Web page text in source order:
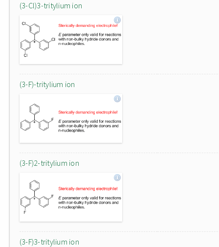
(3-Cl)3-tritylium ion
(3-F)-tritylium ion
(3-F)2-tritylium ion
(3-F)3-tritylium ion